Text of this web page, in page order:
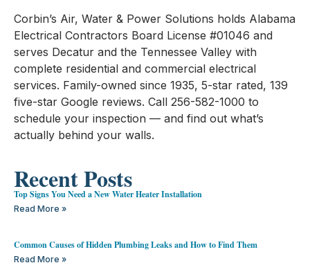
Recent Posts
Top Signs You Need a New Water Heater Installation
Read More »
Common Causes of Hidden Plumbing Leaks and How to Find Them
Read More »
Corbin’s Air, Water & Power Solutions holds Alabama
Electrical Contractors Board License #01046 and
serves Decatur and the Tennessee Valley with
complete residential and commercial electrical
services. Family-owned since 1935, 5-star rated, 139
five-star Google reviews. Call 256-582-1000 to
schedule your inspection — and find out what’s
actually behind your walls.